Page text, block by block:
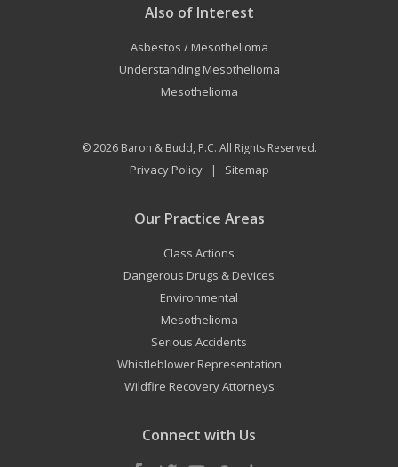
Also of Interest
Asbestos / Mesothelioma
Understanding Mesothelioma
Mesothelioma
© 2026 Baron & Budd, P.C. All Rights Reserved.
Privacy Policy| Sitemap
Our Practice Areas
Class Actions
Dangerous Drugs & Devices
Environmental
Mesothelioma
Serious Accidents
Whistleblower Representation
Wildfire Recovery Attorneys
Connect with Us